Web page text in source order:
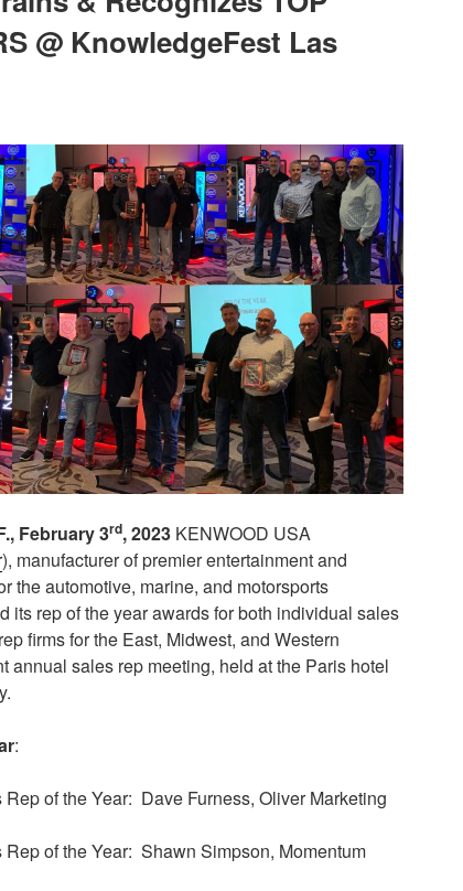
@ KnowledgeFest Las
February 3rd, 2023 KENWOOD USA
), manufacturer of premier entertainment and
the automotive, marine, and motorsports
its rep of the year awards for both individual sales
firms for the East, Midwest, and Western
annual sales rep meeting, held at the Paris hotel
:
of the Year: Dave Furness, Oliver Marketing
of the Year: Shawn Simpson, Momentum